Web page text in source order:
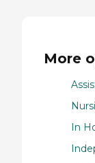
More
In